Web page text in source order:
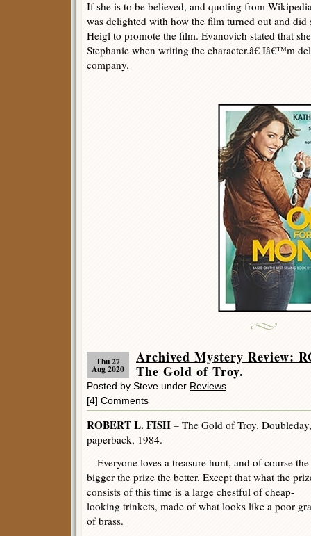
If she is to be believed, and quoting from
was delighted with how the film turned out and
Heigl to promote the film. Evanovich stated that
Stephanie when writing the character.â€ Iâ€™m
company.
Thu 27
Aug 2020
Archived Mystery Review:
The Gold of Troy.
Posted by Steve under Reviews
[4] Comments
ROBERT L. FISH – The Gold of Troy.
paperback, 1984.
Everyone loves a treasure hunt, and of course the
bigger the prize the better. Except that what the
consists of this time is a large chestful of cheap-
looking trinkets, made of what looks like a poor
of brass.